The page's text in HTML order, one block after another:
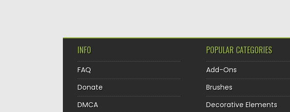
INFO
FAQ
Donate
DMCA
POPULAR CATEGORIES
Add-Ons
Brushes
Decorative Elements